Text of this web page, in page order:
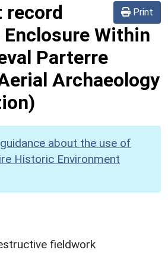
Print
record
Enclosure Within
Parterre
Archaeology
guidance about the use of
Historic Environment
fieldwork